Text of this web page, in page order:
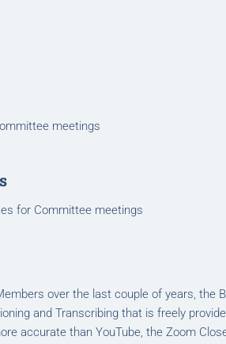
meetings
for Committee meetings
over the last couple of years, the
and Transcribing that is freely
accurate than YouTube, the Zoom